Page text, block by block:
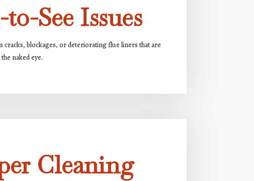
See Issues
cracks, blockages, or deteriorating flue liners that are
naked eye.
Cleaning